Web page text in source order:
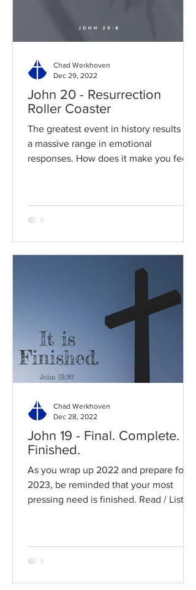
John 20 - Resurrection
Roller Coaster
The greatest event in history results in
a massive range in emotional
responses. How does it make you feel?
Chad Werkhoven
Dec 29, 2022
John 19 - Final. Complete.
Finished.
As you wrap up 2022 and prepare for
2023, be reminded that your most
pressing need is finished. Read / Listen
Chad Werkhoven
Dec 28, 2022